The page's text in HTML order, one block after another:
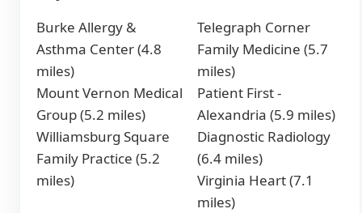
Burke Allergy &
Asthma Center (4.8
miles)
Mount Vernon Medical
Group (5.2 miles)
Williamsburg Square
Family Practice (5.2
miles)
Telegraph Corner
Family Medicine (5.7
miles)
Patient First -
Alexandria (5.9 miles)
Diagnostic Radiology
(6.4 miles)
Virginia Heart (7.1
miles)